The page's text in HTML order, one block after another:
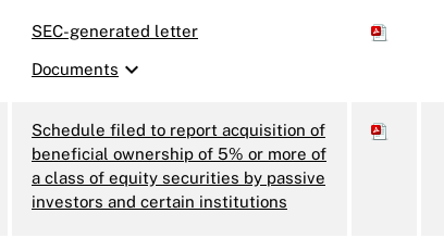
SEC-generated letter
Documents expand_more
Schedule filed to report acquisition of
beneficial ownership of 5% or more of
a class of equity securities by passive
investors and certain institutions